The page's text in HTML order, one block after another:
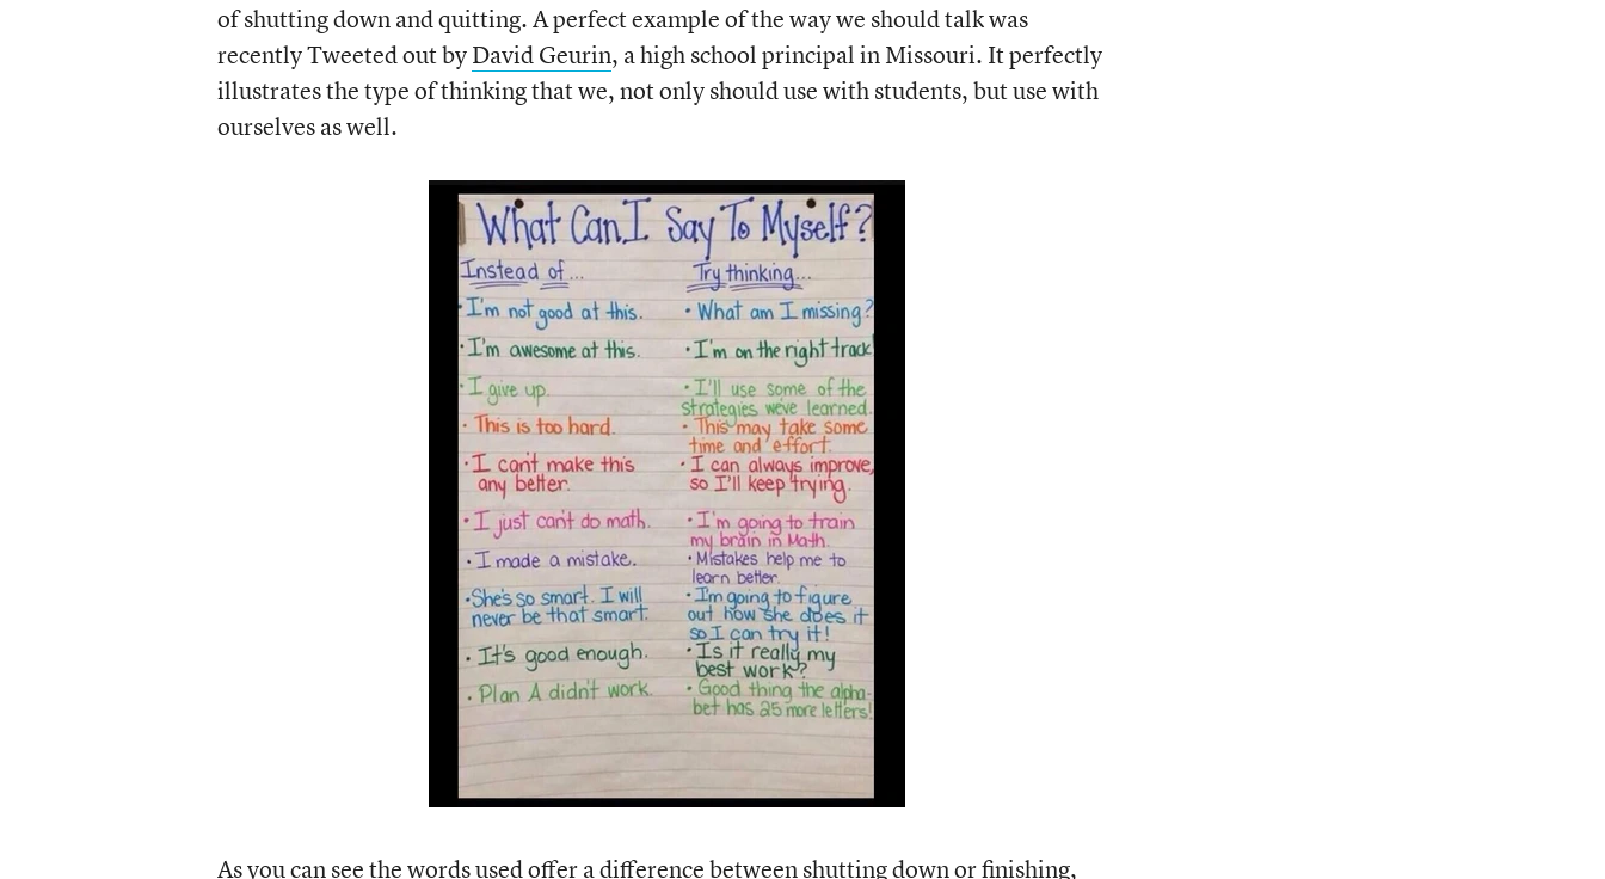
of shutting down and quitting. A perfect example of the way we should talk was
recently Tweeted out byDavid Geurin, a high school principal in Missouri. It perfectly
illustrates the type of thinking that we, not only should use with students, but use with
ourselves as well.
As you can see the words used offer a difference between shutting down or finishing,